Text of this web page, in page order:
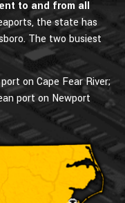
to and from all
the state has
The two busiest
on Cape Fear River;
port on Newport